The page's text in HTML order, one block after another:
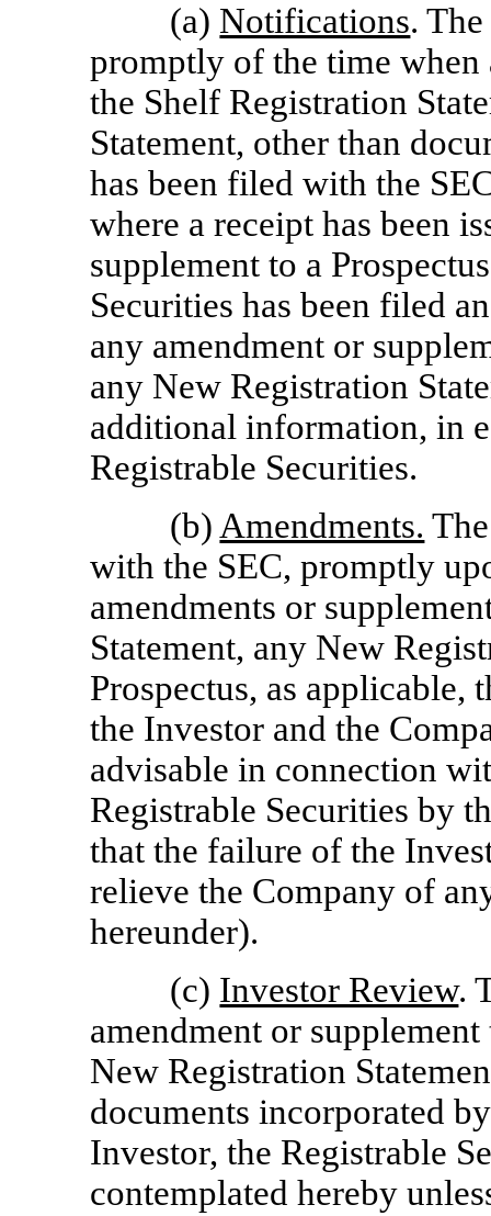
(a) Notifications.
promptly of the time when
the Shelf Registration
Statement, other than
has been filed with the
where a receipt has been
supplement to a
Securities has been filed
any amendment or
any New Registration
additional information, in
Registrable Securities.
(b) Amendments.
with the SEC, promptly
amendments or
Statement, any New
Prospectus, as applicable,
the Investor and the
advisable in connection
Registrable Securities by
that the failure of the
relieve the Company of
hereunder).
(c) Investor Review.
amendment or
New Registration
documents incorporated
Investor, the Registrable
contemplated hereby